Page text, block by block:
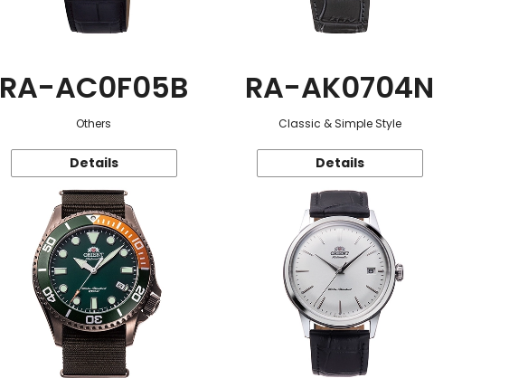
RA-AC0F05B
Others
Details
RA-AK0704N
Classic & Simple Style
Details